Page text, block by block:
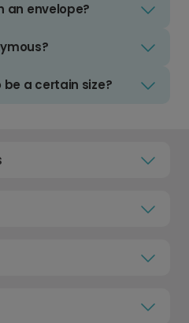
an envelope?
a certain size?